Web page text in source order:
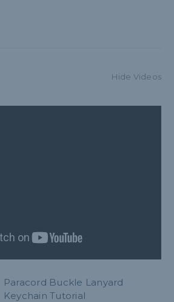
Hide Videos
Paracord Buckle Lanyard
Keychain Tutorial